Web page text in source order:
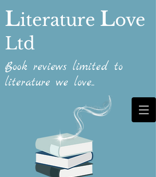
Literature Love
Ltd
Book reviews limited to
literature we love...